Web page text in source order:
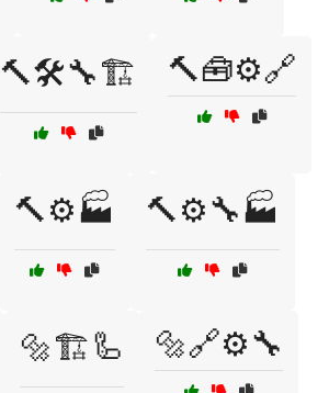
🔨🛠️🔧🏗️ 🔨🧰⚙️🔗
🔨⚙️🏭 🔨⚙️🔧🏭
🔩🏗️🦾 🔩🔗⚙️🔧